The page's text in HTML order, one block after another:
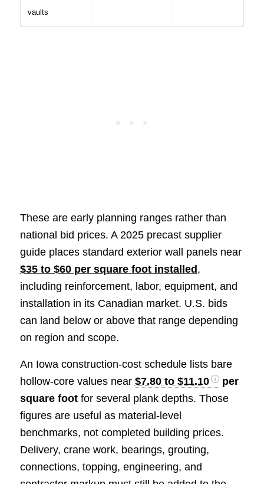
vaults
These are early planning ranges rather than
national bid prices. A 2025 precast supplier
guide places standard exterior wall panels near
$35 to $60 per square foot installed ,
including reinforcement, labor, equipment, and
installation in its Canadian market. U.S. bids
can land below or above that range depending
on region and scope.
An Iowa construction-cost schedule lists bare
hollow-core values near $7.80 to $11.10
per
square footfor several plank depths. Those
figures are useful as material-level
benchmarks, not completed building prices.
Delivery, crane work, bearings, grouting,
connections, topping, engineering, and